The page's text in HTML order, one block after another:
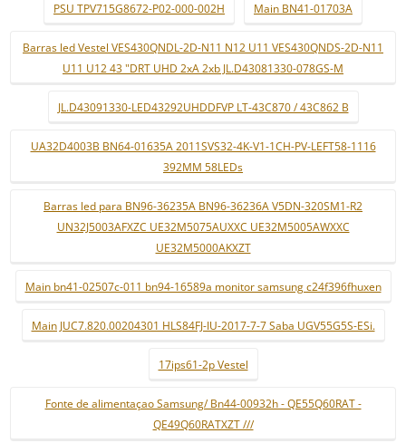
PSU TPV715G8672-P02-000-002H Main BN41-01703A
Barras led Vestel VES430QNDL-2D-N11 N12 U11 VES430QNDS-2D-N11
U11 U12 43 "DRT UHD 2xA 2xb JL.D43081330-078GS-M
JL.D43091330-LED43292UHDDFVP LT-43C870 / 43C862 B
UA32D4003B BN64-01635A 2011SVS32-4K-V1-1CH-PV-LEFT58-1116
392MM 58LEDs
Barras led para BN96-36235A BN96-36236A V5DN-320SM1-R2
UN32J5003AFXZC UE32M5075AUXXC UE32M5005AWXXC
UE32M5000AKXZT
Main bn41-02507c-011 bn94-16589a monitor samsung c24f396fhuxen
Main JUC7.820.00204301 HLS84FJ-IU-2017-7-7 Saba UGV55G5S-ESi.
17ips61-2p Vestel
Fonte de alimentaçao Samsung/ Bn44-00932h - QE55Q60RAT -
QE49Q60RATXZT ///